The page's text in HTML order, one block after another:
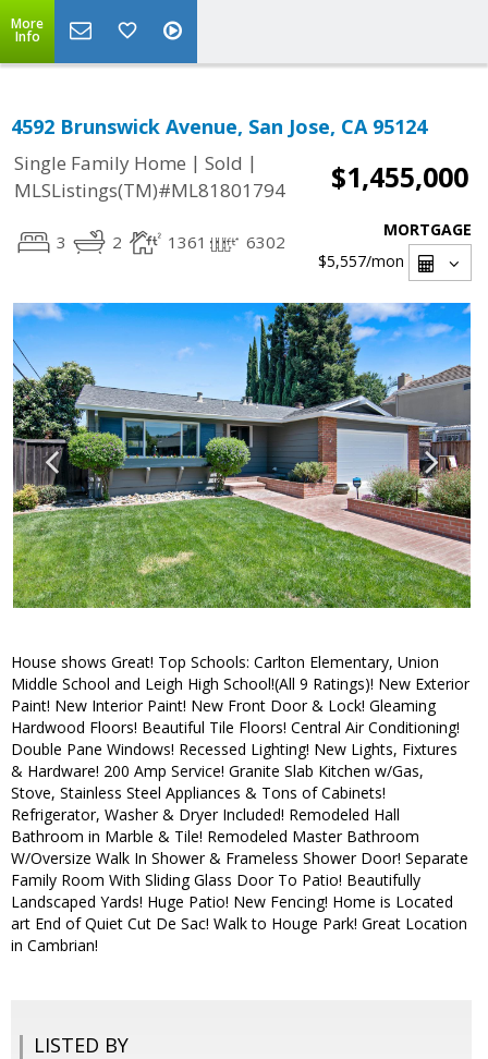
More
Info
4592 Brunswick Avenue, San Jose, CA 95124
Single Family Home | Sold |
MLSListings(TM)#ML81801794
$1,455,000
3 2 1361 6302
MORTGAGE
$5,557/mon
House shows Great! Top Schools: Carlton Elementary, Union
Middle School and Leigh High School!(All 9 Ratings)! New Exterior
Paint! New Interior Paint! New Front Door & Lock! Gleaming
Hardwood Floors! Beautiful Tile Floors! Central Air Conditioning!
Double Pane Windows! Recessed Lighting! New Lights, Fixtures
& Hardware! 200 Amp Service! Granite Slab Kitchen w/Gas,
Stove, Stainless Steel Appliances & Tons of Cabinets!
Refrigerator, Washer & Dryer Included! Remodeled Hall
Bathroom in Marble & Tile! Remodeled Master Bathroom
W/Oversize Walk In Shower & Frameless Shower Door! Separate
Family Room With Sliding Glass Door To Patio! Beautifully
Landscaped Yards! Huge Patio! New Fencing! Home is Located
art End of Quiet Cut De Sac! Walk to Houge Park! Great Location
in Cambrian!
LISTED BY